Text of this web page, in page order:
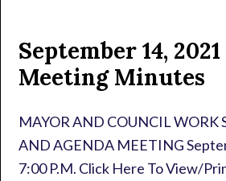
September 14,
Meeting Minutes
MAYOR AND COUNCIL WORK
AND AGENDA MEETING
7:00 P.M. Click Here To View/